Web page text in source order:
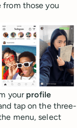
from those you
your profile
tap on the three-
menu, select